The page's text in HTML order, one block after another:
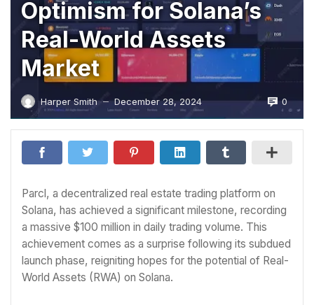
Optimism for Solana’s
Real-World Assets
Market
Harper Smith — December 28, 2024 0
Parcl, a decentralized real estate trading platform on
Solana, has achieved a significant milestone, recording
a massive $100 million in daily trading volume. This
achievement comes as a surprise following its subdued
launch phase, reigniting hopes for the potential of Real-
World Assets (RWA) on Solana.